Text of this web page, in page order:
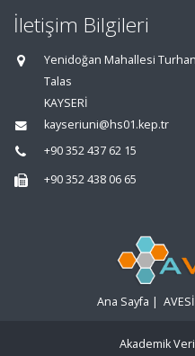
İletişim Bilgileri
Yenidoğan Mahallesi
Talas
KAYSERİ
kayseriuni@hs01.kep.tr
+90 352 437 62 15
+90 352 438 06 65
Ana Sayfa |
Akademik